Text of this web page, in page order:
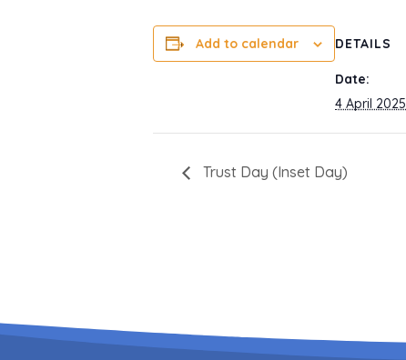
Add to calendar DETAILS
Date:
4 April 2025
Trust Day (Inset Day)